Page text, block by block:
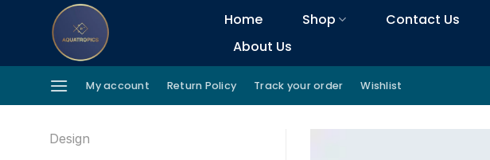
Home Shop Contact Us
About Us
My account Return Policy Track your order Wishlist
Design